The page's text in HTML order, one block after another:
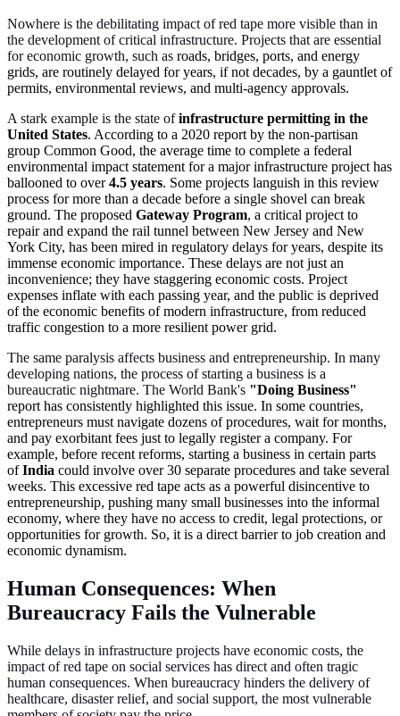
Nowhere is the debilitating impact of red tape more visible than in
the development of critical infrastructure. Projects that are essential
for economic growth, such as roads, bridges, ports, and energy
grids, are routinely delayed for years, if not decades, by a gauntlet of
permits, environmental reviews, and multi-agency approvals.
A stark example is the state ofinfrastructure permitting in the
United States. According to a 2020 report by the non-partisan
group Common Good, the average time to complete a federal
environmental impact statement for a major infrastructure project has
ballooned to over4.5 years. Some projects languish in this review
process for more than a decade before a single shovel can break
ground. The proposed Gateway Program, a critical project to
repair and expand the rail tunnel between New Jersey and New
York City, has been mired in regulatory delays for years, despite its
immense economic importance. These delays are not just an
inconvenience; they have staggering economic costs. Project
expenses inflate with each passing year, and the public is deprived
of the economic benefits of modern infrastructure, from reduced
traffic congestion to a more resilient power grid.
The same paralysis affects business and entrepreneurship. In many
developing nations, the process of starting a business is a
bureaucratic nightmare. The World Bank's "Doing Business"
report has consistently highlighted this issue. In some countries,
entrepreneurs must navigate dozens of procedures, wait for months,
and pay exorbitant fees just to legally register a company. For
example, before recent reforms, starting a business in certain parts
ofIndia could involve over 30 separate procedures and take several
weeks. This excessive red tape acts as a powerful disincentive to
entrepreneurship, pushing many small businesses into the informal
economy, where they have no access to credit, legal protections, or
opportunities for growth. So, it is a direct barrier to job creation and
economic dynamism.
Human Consequences: When
Bureaucracy Fails the Vulnerable
While delays in infrastructure projects have economic costs, the
impact of red tape on social services has direct and often tragic
human consequences. When bureaucracy hinders the delivery of
healthcare, disaster relief, and social support, the most vulnerable